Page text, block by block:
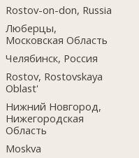
Rostov-on-don, Russia
Люберцы,
Московская Область
Челябинск, Россия
Rostov, Rostovskaya
Oblast'
Нижний Новгород,
Нижегородская
Область
Moskva